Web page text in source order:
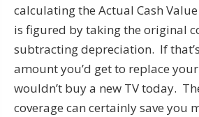
calculating the Actual Cash Value
is figured by taking the original
subtracting depreciation. If
amount you’d get to replace
wouldn’t buy a new TV today.
coverage can certainly save you